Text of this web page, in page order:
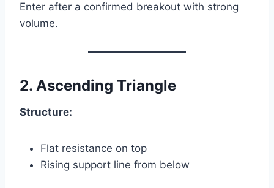
Enter after a confirmed breakout with strong
volume.
2. Ascending Triangle
Structure:
Flat resistance on top
Rising support line from below